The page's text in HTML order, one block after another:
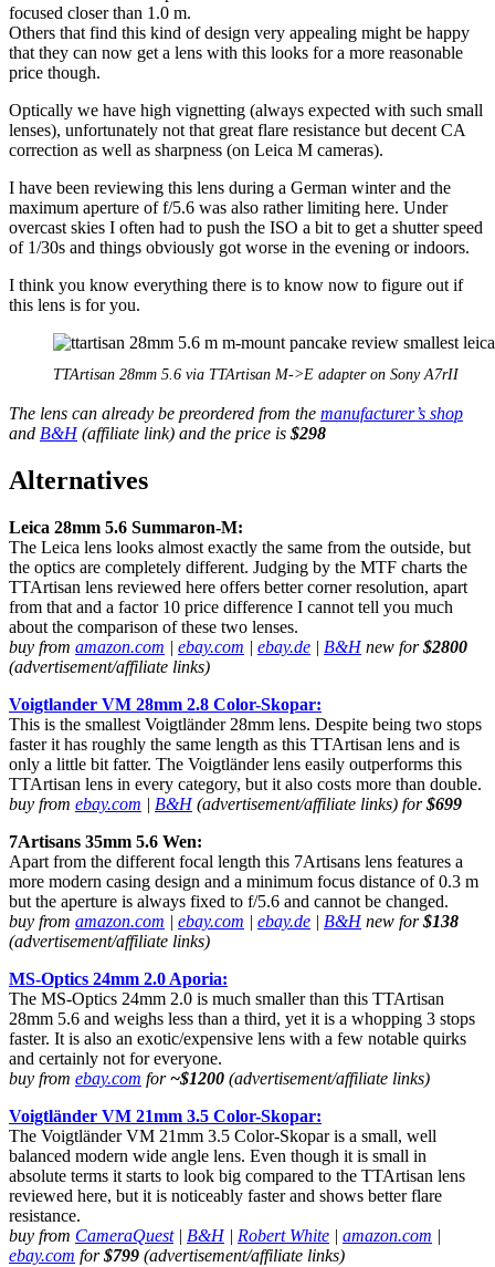
focused closer than 1.0 m.
Others that find this kind of design very appealing might be happy
that they can now get a lens with this looks for a more reasonable
price though.
Optically we have high vignetting (always expected with such small
lenses), unfortunately not that great flare resistance but decent CA
correction as well as sharpness (on Leica M cameras).
I have been reviewing this lens during a German winter and the
maximum aperture of f/5.6 was also rather limiting here. Under
overcast skies I often had to push the ISO a bit to get a shutter speed
of 1/30s and things obviously got worse in the evening or indoors.
I think you know everything there is to know now to figure out if
this lens is for you.
TTArtisan 28mm 5.6 via TTArtisan M->E adapter on Sony A7rII
The lens can already be preordered from the manufacturer’s shop
and B&H(affiliate link) and the price is $298
Alternatives
Leica 28mm 5.6 Summaron-M:
The Leica lens looks almost exactly the same from the outside, but
the optics are completely different. Judging by the MTF charts the
TTArtisan lens reviewed here offers better corner resolution, apart
from that and a factor 10 price difference I cannot tell you much
about the comparison of these two lenses.
buy from amazon.com | ebay.com | ebay.de | B&Hnew for$2800
(advertisement/affiliate links)
Voigtlander VM 28mm 2.8 Color-Skopar:
This is the smallest Voigtländer 28mm lens. Despite being two stops
faster it has roughly the same length as this TTArtisan lens and is
only a little bit fatter. The Voigtländer lens easily outperforms this
TTArtisan lens in every category, but it also costs more than double.
buy from ebay.com | B&H(advertisement/affiliate links) for$699
7Artisans 35mm 5.6 Wen:
Apart from the different focal length this 7Artisans lens features a
more modern casing design and a minimum focus distance of 0.3 m
but the aperture is always fixed to f/5.6 and cannot be changed.
buy from amazon.com | ebay.com | ebay.de | B&Hnew for$138
(advertisement/affiliate links)
MS-Optics 24mm 2.0 Aporia:
The MS-Optics 24mm 2.0 is much smaller than this TTArtisan
28mm 5.6 and weighs less than a third, yet it is a whopping 3 stops
faster. It is also an exotic/expensive lens with a few notable quirks
and certainly not for everyone.
buy from ebay.com for~$1200 (advertisement/affiliate links)
Voigtländer VM 21mm 3.5 Color-Skopar:
The Voigtländer VM 21mm 3.5 Color-Skopar is a small, well
balanced modern wide angle lens. Even though it is small in
absolute terms it starts to look big compared to the TTArtisan lens
reviewed here, but it is noticeably faster and shows better flare
resistance.
buy from CameraQuest| B&H| Robert White | amazon.com |
ebay.com for$799 (advertisement/affiliate links)